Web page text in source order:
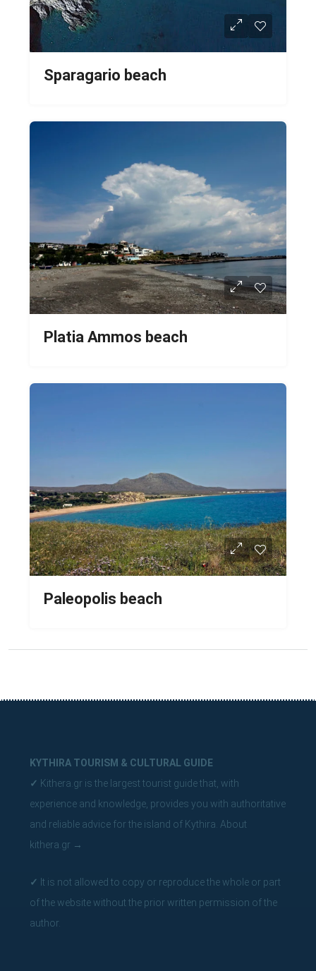
Sparagario beach
Platia Ammos beach
Paleopolis beach
KYTHIRA TOURISM & CULTURAL GUIDE
✓ Kithera.gr is the largest tourist guide that, with
experience and knowledge, provides you with authoritative
and reliable advice for the island of Kythira. About
kithera.gr →
✓ It is not allowed to copy or reproduce the whole or part
of the website without the prior written permission of the
author.